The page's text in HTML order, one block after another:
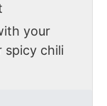
your
spicy chili